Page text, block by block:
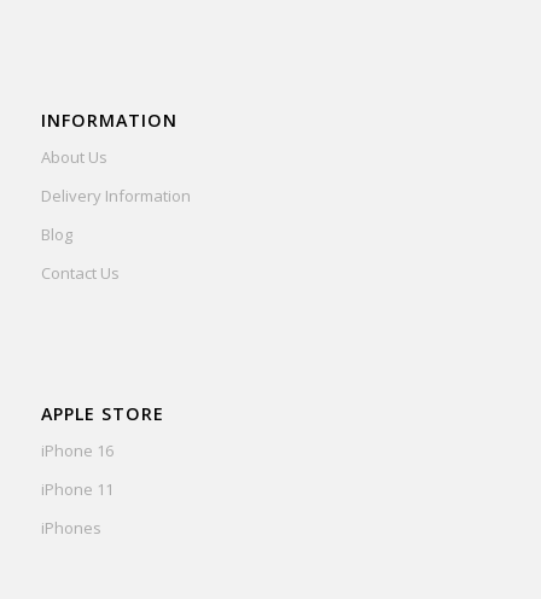
INFORMATION
About Us
Delivery Information
Blog
Contact Us
APPLE STORE
iPhone 16
iPhone 11
iPhones